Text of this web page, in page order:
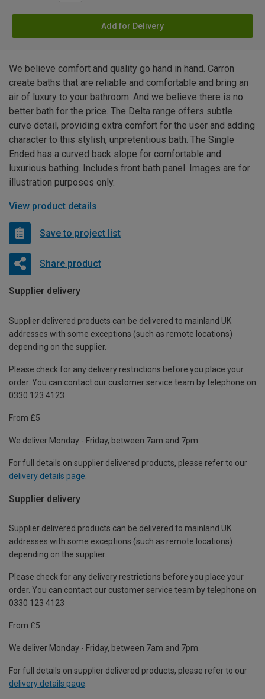
Add for Delivery
We believe comfort and quality go hand in hand. Carron
create baths that are reliable and comfortable and bring an
air of luxury to your bathroom. And we believe there is no
better bath for the price. The Delta range offers subtle
curve detail, providing extra comfort for the user and adding
character to this stylish, unpretentious bath. The Single
Ended has a curved back slope for comfortable and
luxurious bathing. Includes front bath panel. Images are for
illustration purposes only.
View product details
Save to project list
Share product
Supplier delivery
Supplier delivered products can be delivered to mainland UK
addresses with some exceptions (such as remote locations)
depending on the supplier.
Please check for any delivery restrictions before you place your
order. You can contact our customer service team by telephone on
0330 123 4123
From £5
We deliver Monday - Friday, between 7am and 7pm.
For full details on supplier delivered products, please refer to our
delivery details page
Supplier delivery
Supplier delivered products can be delivered to mainland UK
addresses with some exceptions (such as remote locations)
depending on the supplier.
Please check for any delivery restrictions before you place your
order. You can contact our customer service team by telephone on
0330 123 4123
From £5
We deliver Monday - Friday, between 7am and 7pm.
For full details on supplier delivered products, please refer to our
delivery details page.